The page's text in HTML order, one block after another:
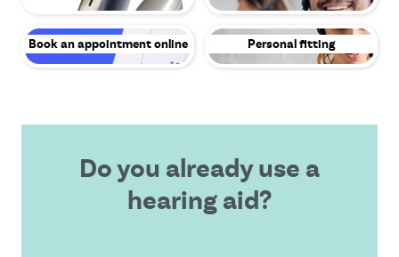
Book an appointment online Personal fitting
Do you already use a
hearing aid?